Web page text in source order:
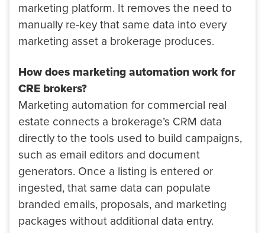
marketing platform. It removes the need to
manually re-key that same data into every
marketing asset a brokerage produces.
How does marketing automation work for
CRE brokers?
Marketing automation for commercial real
estate connects a brokerage’s CRM data
directly to the tools used to build campaigns,
such as email editors and document
generators. Once a listing is entered or
ingested, that same data can populate
branded emails, proposals, and marketing
packages without additional data entry.